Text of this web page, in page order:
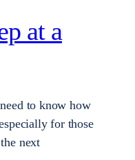
at a
to know how
for those
next